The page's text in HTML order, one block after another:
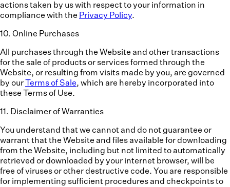
actions taken by us with respect to your information in
compliance with the Privacy Policy.
10. Online Purchases
All purchases through the Website and other transactions
for the sale of products or services formed through the
Website, or resulting from visits made by you, are governed
by our Terms of Sale, which are hereby incorporated into
these Terms of Use.
11 . Disclaimer of Warranties
You understand that we cannot and do not guarantee or
warrant that the Website and files available for downloading
from the Website, including but not limited to automatically
retrieved or downloaded by your internet browser, will be
free of viruses or other destructive code. You are responsible
for implementing sufficient procedures and checkpoints to